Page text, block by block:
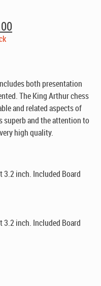
Current
price
both presentation
The King Arthur chess
and related aspects of
superb and the attention to
high quality.
3.2 inch. Included Board
3.2 inch. Included Board